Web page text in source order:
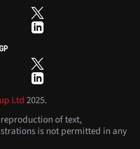
Ltd 2025.
of text,
is not permitted in any